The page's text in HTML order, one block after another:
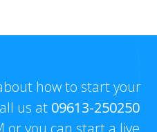
how to start your
us at 09613-250250